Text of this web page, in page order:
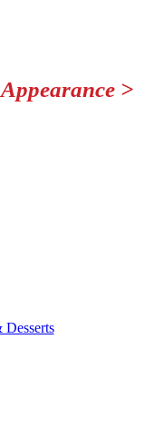
Appearance >